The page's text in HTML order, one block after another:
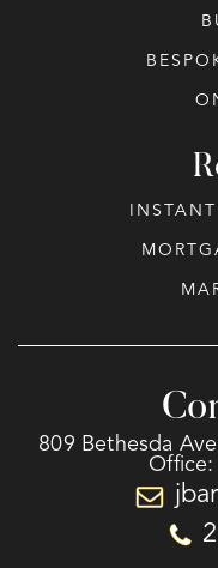
809 Bethesda